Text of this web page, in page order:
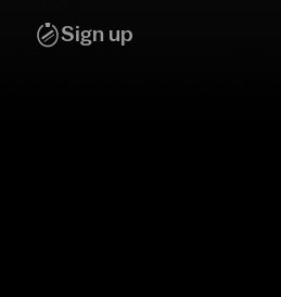
Sign up